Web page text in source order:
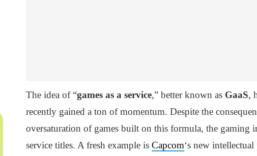
The idea of “games as a service,” better known as GaaS,
recently gained a ton of momentum. Despite the
oversaturation of games built on this formula, the gaming
service titles. A fresh example is Capcom‘s new